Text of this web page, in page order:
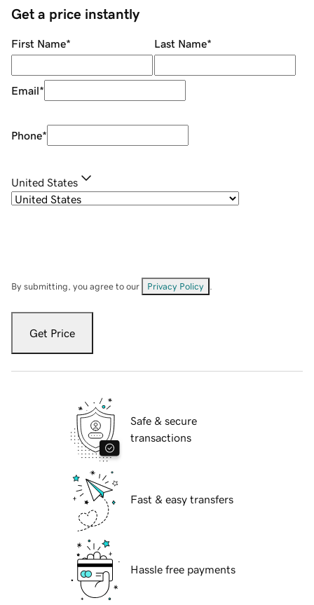
Get a price instantly
First Name* Last Name*
Email*
Phone*
United States
By submitting, you agree to our Privacy Policy
Get Price
Safe & secure
transactions
Fast & easy transfers
Hassle free payments